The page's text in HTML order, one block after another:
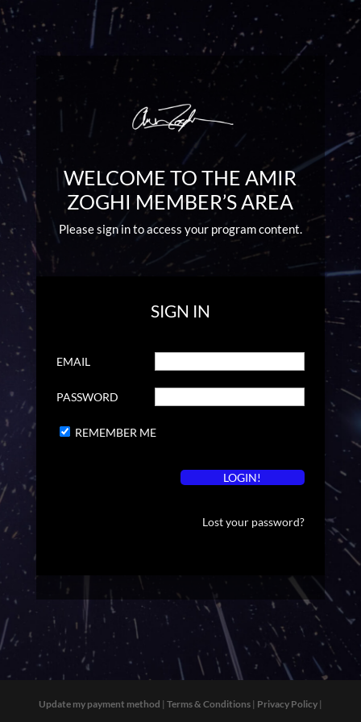
WELCOME TO THE AMIR
ZOGHI MEMBER’S AREA
Please sign in to access your program content.
SIGN IN
EMAIL
PASSWORD
REMEMBER ME
Lost your password?
Update my payment method | Terms & Conditions| Privacy Policy|